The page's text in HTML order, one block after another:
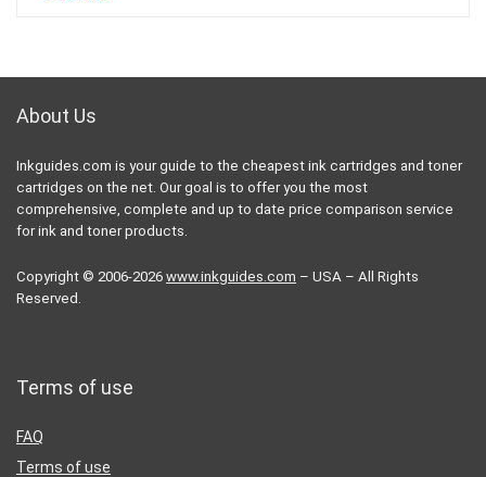
About Us
Inkguides.com is your guide to the cheapest ink cartridges and toner
cartridges on the net. Our goal is to offer you the most
comprehensive, complete and up to date price comparison service
for ink and toner products.
Copyright © 2006-2026 www.inkguides.com – USA – All Rights
Reserved.
Terms of use
FAQ
Terms of use